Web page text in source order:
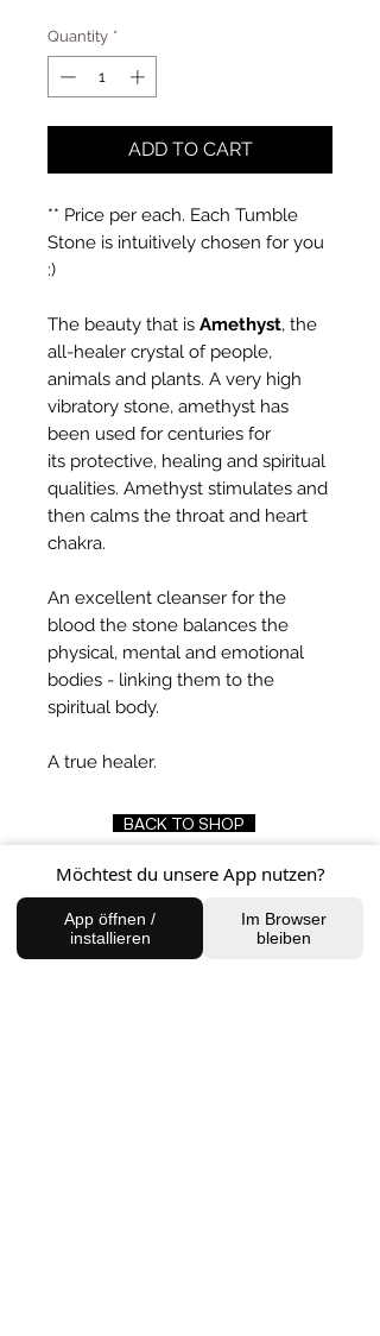
Quantity *
ADD TO CART
** Price per each. Each Tumble
Stone is intuitively chosen for you
:)
The beauty that is Amethyst, the
all-healer crystal of people,
animals and plants. A very high
vibratory stone, amethyst has
been used for centuries for
its protective, healing and spiritual
qualities. Amethyst stimulates and
then calms the throat and heart
chakra.
An excellent cleanser for the
blood the stone balances the
physical, mental and emotional
bodies - linking them to the
spiritual body.
A true healer.
BACK TO SHOP
FIND US
Möchtest du unsere App nutzen?
App öffnen /
installieren
Im Browser
bleiben